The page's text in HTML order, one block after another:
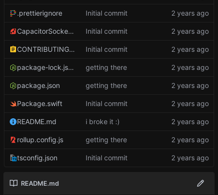
.prettierignore Initial commit
CapacitorSockets.podspec Initial commit
CONTRIBUTING.md Initial commit
package-lock.json getting there
package.json getting there
Package.swift Initial commit
README.md i broke it :)
rollup.config.js getting there
tsconfig.json Initial commit
README.md